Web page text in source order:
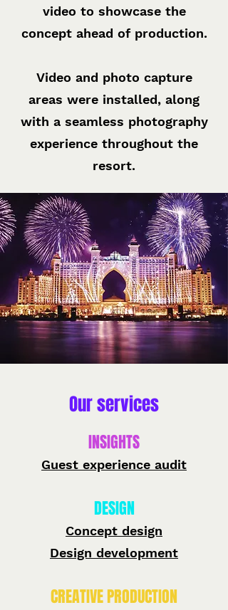
video to showcase the
concept ahead of production.
Video and photo capture
areas were installed, along
with a seamless photography
experience throughout the
resort.
Our services
INSIGHTS
Guest experience audit
DESIGN
Concept design
Design development
CREATIVE PRODUCTION